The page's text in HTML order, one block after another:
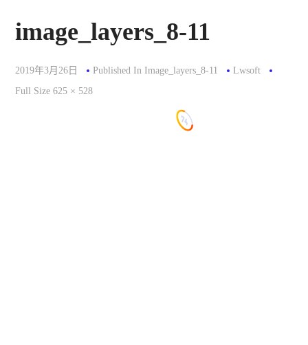
image_layers_8-11
2019年3月26日 Published In Image_layers_8-11
Lwsoft
Full
Full Size 625 × 528